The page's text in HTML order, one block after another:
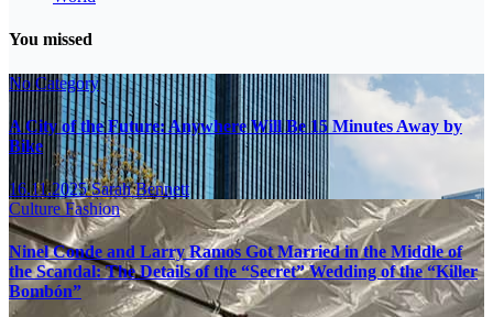
You missed
No Category
A City of the Future: Anywhere Will Be 15 Minutes Away by
Bike
16.11.2025Sarah Bennett
CultureFashion
Ninel Conde and Larry Ramos Got Married in the Middle of
the Scandal: The Details of the “Secret” Wedding of the “Killer
Bombón”